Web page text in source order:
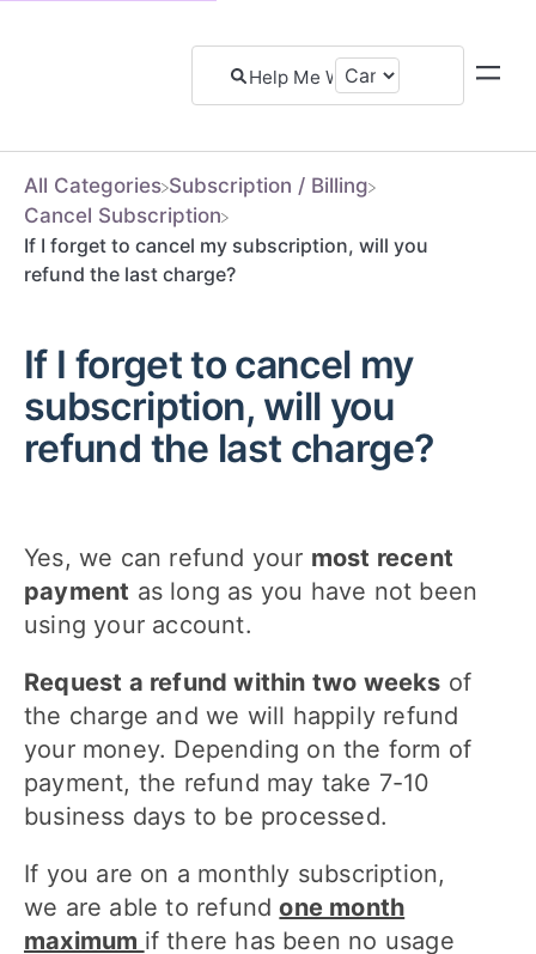
All Categories ​Subscription / Billing
​Cancel Subscription
If I forget to cancel my subscription, will you
refund the last charge?
If I forget to cancel my
subscription, will you
refund the last charge?
Yes, we can refund your most recent
payment as long as you have not been
using your account.
Request a refund within two weeks of
the charge and we will happily refund
your money. Depending on the form of
payment, the refund may take 7-10
business days to be processed.
If you are on a monthly subscription,
we are able to refundone month
maximum if there has been no usage